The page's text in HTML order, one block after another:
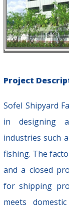
Project
Sofel Shipyard
in designing
industries such
fishing. The
and a closed
for shipping
meets